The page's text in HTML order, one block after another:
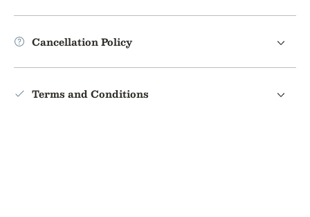
Cancellation Policy
Terms and Conditions